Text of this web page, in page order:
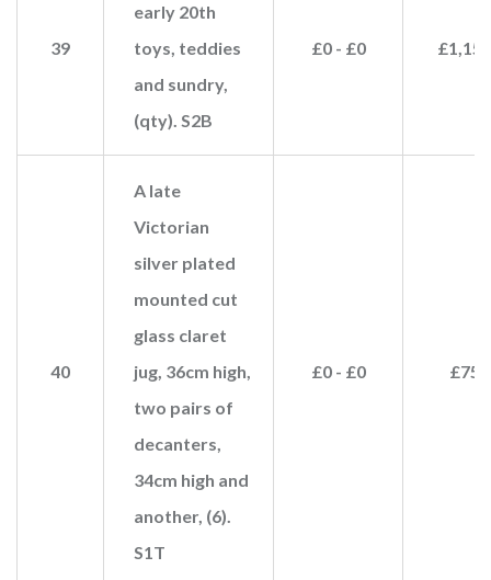
39
early 20th
toys, teddies
and sundry,
(qty). S2B
£0 - £0 £1,150
40
A late
Victorian
silver plated
mounted cut
glass claret
jug, 36cm high,
two pairs of
decanters,
34cm high and
another, (6).
S1T
£0 - £0 £75